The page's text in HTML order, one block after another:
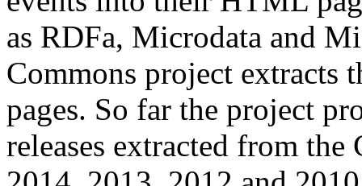
as RDFa, Microdata and
Commons project extracts
pages. So far the project
releases extracted from